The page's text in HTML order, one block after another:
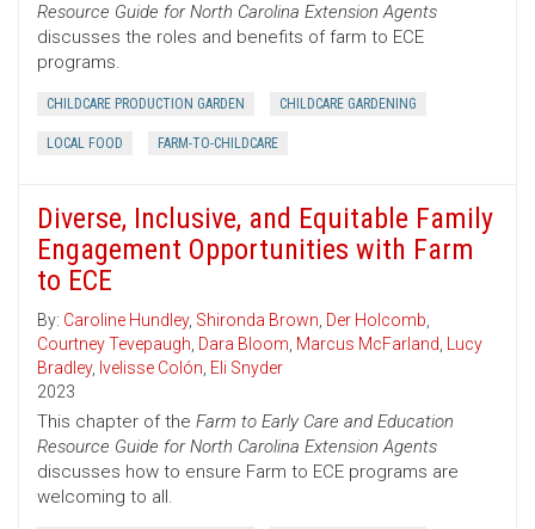
Resource Guide for North Carolina Extension Agents
discusses the roles and benefits of farm to ECE
programs.
CHILDCARE PRODUCTION GARDEN CHILDCARE GARDENING
LOCAL FOOD FARM-TO-CHILDCARE
Diverse, Inclusive, and Equitable Family
Engagement Opportunities with Farm
to ECE
By: Caroline Hundley, Shironda Brown, Der Holcomb,
Courtney Tevepaugh, Dara Bloom, Marcus McFarland, Lucy
Bradley, Ivelisse Colón, Eli Snyder
2023
This chapter of the Farm to Early Care and Education
Resource Guide for North Carolina Extension Agents
discusses how to ensure Farm to ECE programs are
welcoming to all.